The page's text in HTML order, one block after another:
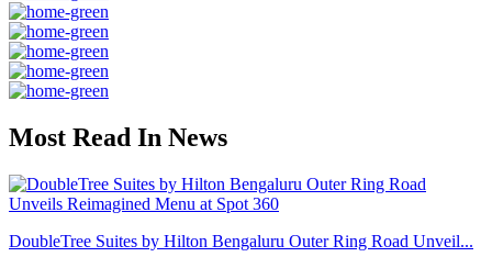
Most Read In News
DoubleTree Suites by Hilton Bengaluru Outer Ring Road Unveil...